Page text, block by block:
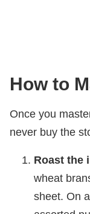
How to
Once you
never buy the
Roast the
wheat
sheet. On